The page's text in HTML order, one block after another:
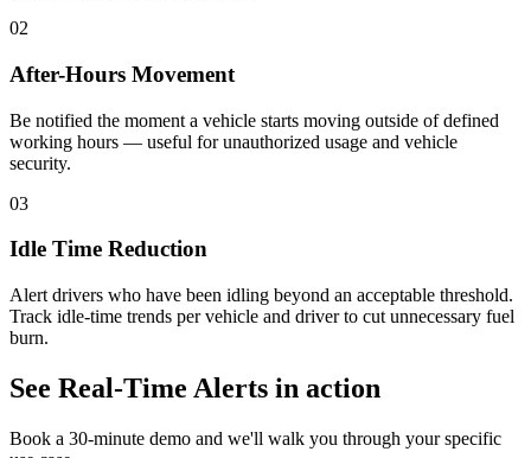
02
After-Hours Movement
Be notified the moment a vehicle starts moving outside of defined
working hours — useful for unauthorized usage and vehicle
security.
03
Idle Time Reduction
Alert drivers who have been idling beyond an acceptable threshold.
Track idle-time trends per vehicle and driver to cut unnecessary fuel
burn.
See Real-Time Alerts in action
Book a 30-minute demo and we'll walk you through your specific